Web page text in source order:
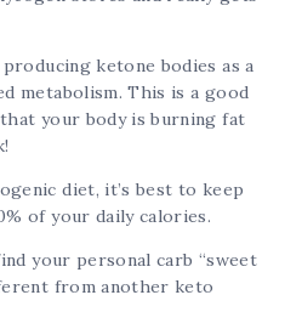
ketone bodies as a
metabolism. This is a good
your body is burning fat
diet, it’s best to keep
of your daily calories.
your personal carb “sweet
from another keto